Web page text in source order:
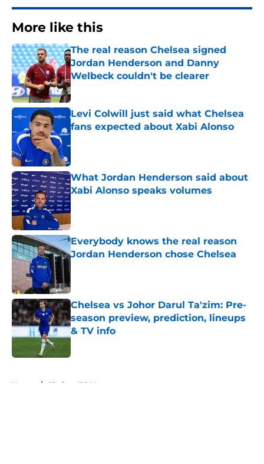
More like this
The real reason Chelsea signed
Jordan Henderson and Danny
Welbeck couldn't be clearer
Published by on Invalid Date
Levi Colwill just said what Chelsea
fans expected about Xabi Alonso
What Jordan Henderson said about
Xabi Alonso speaks volumes
Everybody knows the real reason
Jordan Henderson chose Chelsea
Chelsea vs Johor Darul Ta'zim: Pre-
season preview, prediction, lineups
& TV info
Home / Chelsea FC News